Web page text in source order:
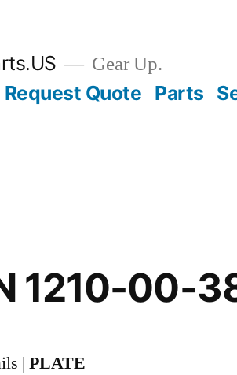
Gear Up.
Request Quote Parts
1210-00-
|PLATE